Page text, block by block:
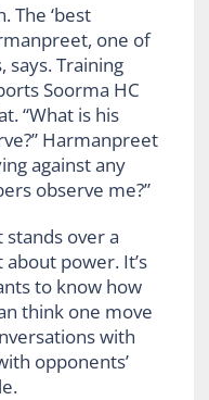
The ‘best
one of
says. Training
Soorma HC
“What is his
Harmanpreet
against any
observe me?”
over a
power. It’s
to know how
think one move
with
opponents’